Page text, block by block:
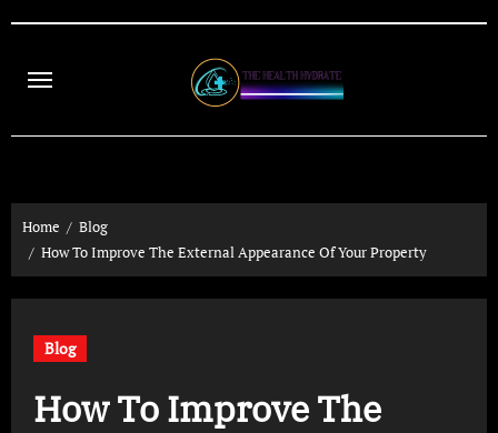
content
Home
Blog
How To Improve The External Appearance Of Your Property
Blog
How To Improve The